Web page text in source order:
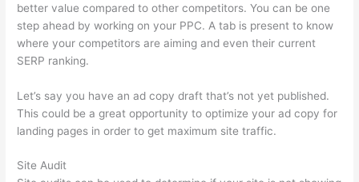
better value compared to other competitors. You can be one
step ahead by working on your PPC. A tab is present to know
where your competitors are aiming and even their current
SERP ranking.
Let’s say you have an ad copy draft that’s not yet published.
This could be a great opportunity to optimize your ad copy for
landing pages in order to get maximum site traffic.
Site Audit